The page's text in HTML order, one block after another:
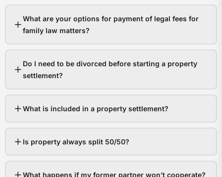
What are your options for payment of legal fees for
family law matters?
Do I need to be divorced before starting a property
settlement?
What is included in a property settlement?
Is property always split 50/50?
What happens if my former partner won’t cooperate?